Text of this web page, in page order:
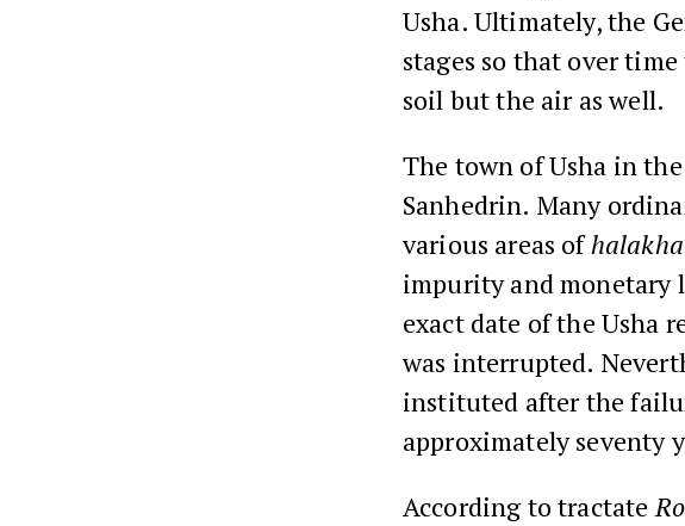
Usha. Ultimately, the
stages so that over
soil but the air as well.
The town of Usha in
Sanhedrin. Many
various areas ofhalakha
impurity and monetary
exact date of the Usha
was interrupted.
instituted after the
approximately seventy
According to tractate